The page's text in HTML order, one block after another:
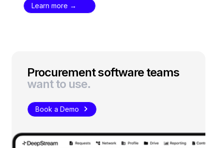
Learn more →
Procurement software teams
want to use.
Book a Demo